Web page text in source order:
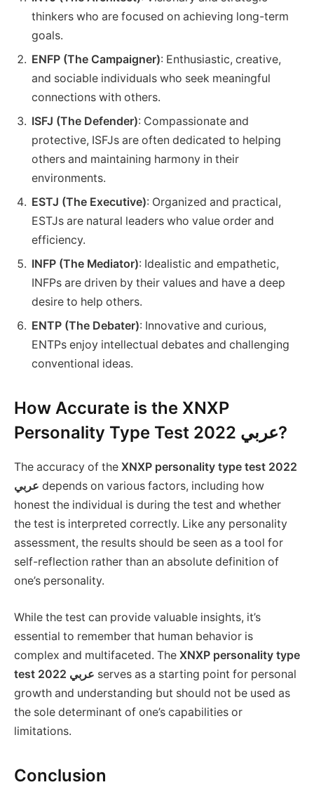
thinkers who are focused on achieving long-term
goals.
ENFP (The Campaigner): Enthusiastic, creative,
and sociable individuals who seek meaningful
connections with others.
ISFJ (The Defender): Compassionate and
protective, ISFJs are often dedicated to helping
others and maintaining harmony in their
environments.
ESTJ (The Executive): Organized and practical,
ESTJs are natural leaders who value order and
efficiency.
INFP (The Mediator): Idealistic and empathetic,
INFPs are driven by their values and have a deep
desire to help others.
ENTP (The Debater): Innovative and curious,
ENTPs enjoy intellectual debates and challenging
conventional ideas.
How Accurate is the XNXP
Personality Type Test 2022 عربي?
The accuracy of the XNXP personality type test 2022
عربي depends on various factors, including how
honest the individual is during the test and whether
the test is interpreted correctly. Like any personality
assessment, the results should be seen as a tool for
self-reflection rather than an absolute definition of
one’s personality.
While the test can provide valuable insights, it’s
essential to remember that human behavior is
complex and multifaceted. The XNXP personality type
test 2022 عربي serves as a starting point for personal
growth and understanding but should not be used as
the sole determinant of one’s capabilities or
limitations.
Conclusion